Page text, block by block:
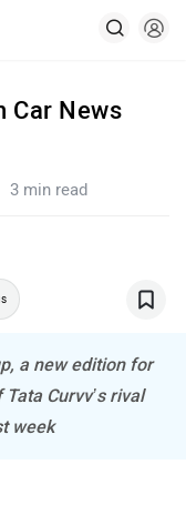
Car News
3 min read
a new edition for
Curvv’s rival
week